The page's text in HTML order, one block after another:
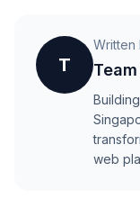
T
Written
web